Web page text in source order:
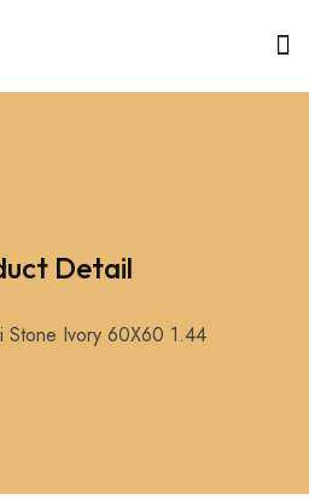
Detail
Stone Ivory 60X60 1.44